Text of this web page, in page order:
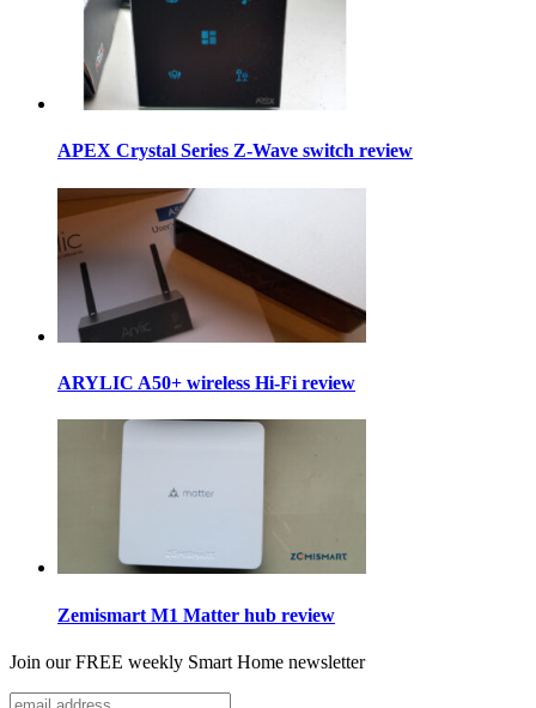
APEX Crystal Series Z-Wave switch review
ARYLIC A50+ wireless Hi-Fi review
Zemismart M1 Matter hub review
Join our FREE weekly Smart Home newsletter